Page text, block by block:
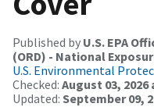
Published by U.S. EPA
(ORD) - National
U.S. Environmental
Checked: August 03, 2026
Updated: September 09,